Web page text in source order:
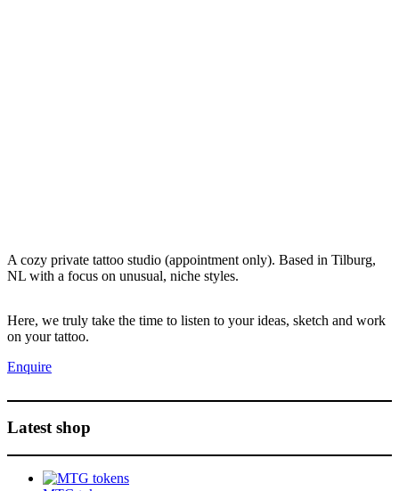
A cozy private tattoo studio (appointment only). Based in Tilburg,
NL with a focus on unusual, niche styles.
Here, we truly take the time to listen to your ideas, sketch and work
on your tattoo.
Enquire
Latest shop